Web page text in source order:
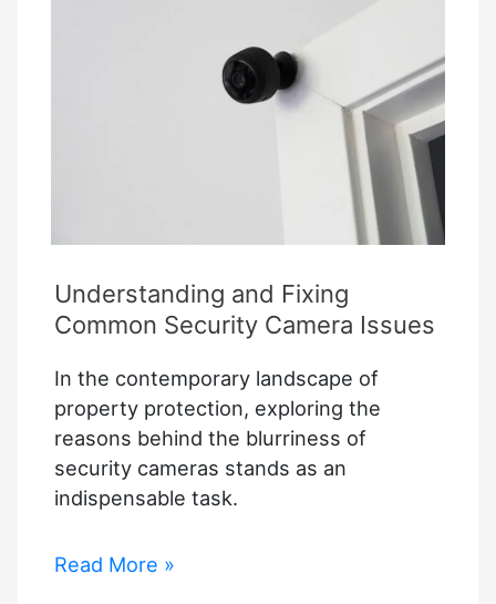
Understanding and Fixing
Common Security Camera Issues
In the contemporary landscape of
property protection, exploring the
reasons behind the blurriness of
security cameras stands as an
indispensable task.
Understanding
Read More »